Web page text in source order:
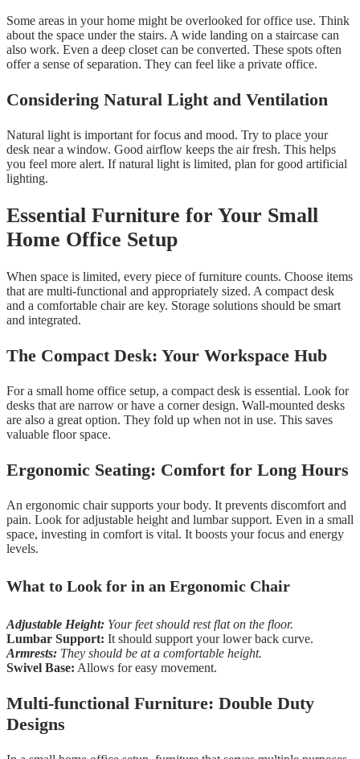
Some areas in your home might be overlooked for office use. Think
about the space under the stairs. A wide landing on a staircase can
also work. Even a deep closet can be converted. These spots often
offer a sense of separation. They can feel like a private office.
Considering Natural Light and Ventilation
Natural light is important for focus and mood. Try to place your
desk near a window. Good airflow keeps the air fresh. This helps
you feel more alert. If natural light is limited, plan for good artificial
lighting.
Essential Furniture for Your Small
Home Office Setup
When space is limited, every piece of furniture counts. Choose items
that are multi-functional and appropriately sized. A compact desk
and a comfortable chair are key. Storage solutions should be smart
and integrated.
The Compact Desk: Your Workspace Hub
For a small home office setup, a compact desk is essential. Look for
desks that are narrow or have a corner design. Wall-mounted desks
are also a great option. They fold up when not in use. This saves
valuable floor space.
Ergonomic Seating: Comfort for Long Hours
An ergonomic chair supports your body. It prevents discomfort and
pain. Look for adjustable height and lumbar support. Even in a small
space, investing in comfort is vital. It boosts your focus and energy
levels.
What to Look for in an Ergonomic Chair
Adjustable Height: Your feet should rest flat on the floor.
Lumbar Support: It should support your lower back curve.
Armrests: They should be at a comfortable height.
Swivel Base: Allows for easy movement.
Multi-functional Furniture: Double Duty
Designs